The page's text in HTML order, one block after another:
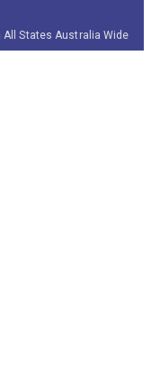
All States Australia Wide